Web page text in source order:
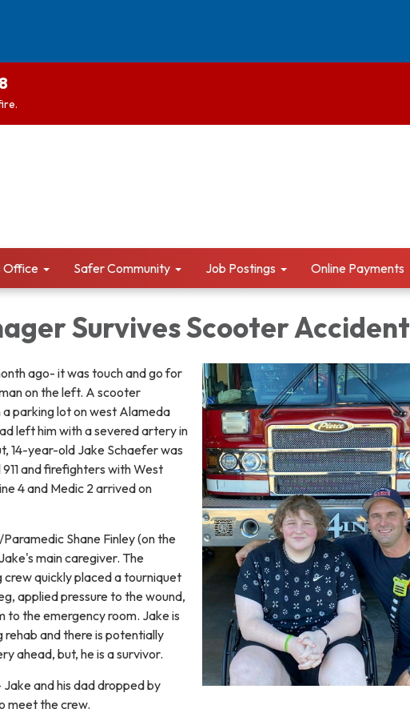
Office Safer Community Job Postings Online Payments
Survives Scooter Accident
ago- it was touch and go for
on the left. A scooter
a parking lot on west Alameda
left him with a severed artery in
14-year-old Jake Schaefer was
and firefighters with West
4 and Medic 2 arrived on
Shane Finley (on the
main caregiver. The
crew quickly placed a tourniquet
applied pressure to the wound,
to the emergency room. Jake is
rehab and there is potentially
ahead, but, he is a survivor.
Jake and his dad dropped by
meet the crew.